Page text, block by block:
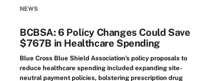
NEWS
BCBSA: 6 Policy Changes Could Save
$767B in Healthcare Spending
Blue Cross Blue Shield Association’s policy proposals to
reduce healthcare spending included expanding site-
neutral payment policies, bolstering prescription drug